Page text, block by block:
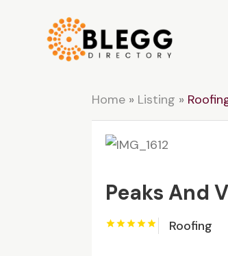
Home » Listing »
Peaks And
Roofing